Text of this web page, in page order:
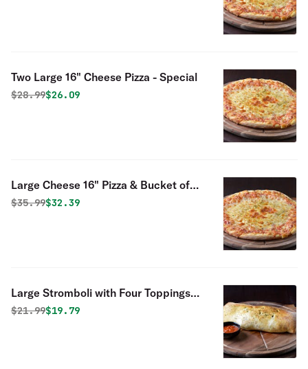
Two Large 16" Cheese Pizza - Special
Original price was
$28.99Discounted price is
$26.09
Large Cheese 16" Pizza & Bucket of
Fingers - Special
Original price was
$35.99Discounted price is
$32.39
Large Stromboli with Four Toppings
Special
Original price was
$21.99Discounted price is
$19.79